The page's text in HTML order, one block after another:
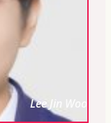
Lee Jin Woo